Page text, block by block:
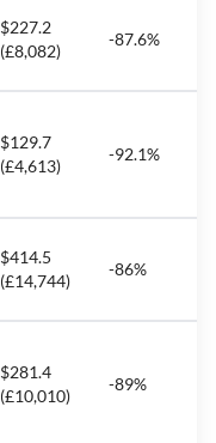
$227.2
(£8,082)
-87.6%
$129.7
(£4,613)
-92.1%
$414.5
(£14,744)
-86%
$281.4
(£10,010)
-89%